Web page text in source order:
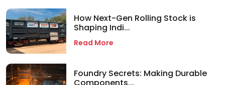
How Next-Gen Rolling Stock is
Shaping Indi...
Read More
Foundry Secrets: Making Durable
Components...